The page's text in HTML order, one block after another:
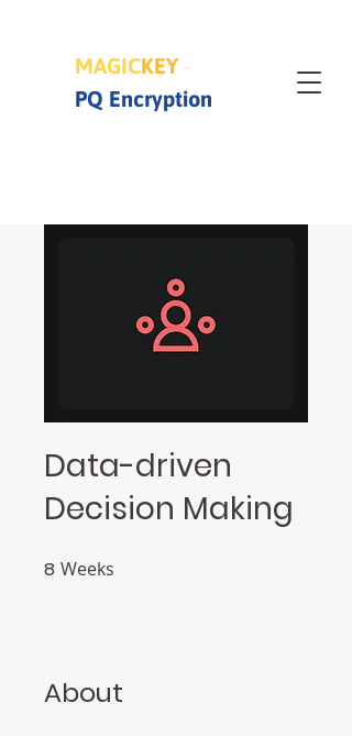
MAGICKEY -
PQ Encryption
Data-driven
Decision Making
8 Weeks
About